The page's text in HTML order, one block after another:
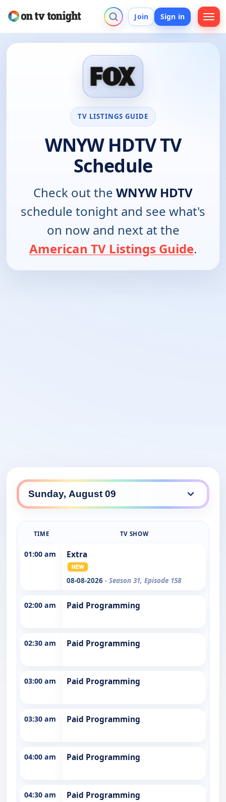
Join Sign in
TV LISTINGS GUIDE
WNYW HDTV TV
Schedule
Check out the WNYW HDTV
schedule tonight and see what's
on now and next at the
American TV Listings Guide.
TIME TV SHOW
01:00 am Extra
08-08-2026 - Season 31, Episode 158
02:00 am Paid Programming
02:30 am Paid Programming
03:00 am Paid Programming
03:30 am Paid Programming
04:00 am Paid Programming
04:30 am Paid Programming